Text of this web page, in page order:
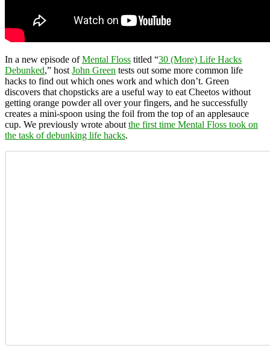
In a new episode ofMental Floss titled “30 (More) Life Hacks
Debunked,” host John Green tests out some more common life
hacks to find out which ones work and which don’t. Green
discovers that chopsticks are a useful way to eat Cheetos without
getting orange powder all over your fingers, and he successfully
creates a mini-spoon using the foil from the top of an applesauce
cup. We previously wrote about the first time Mental Floss took on
the task of debunking life hacks.